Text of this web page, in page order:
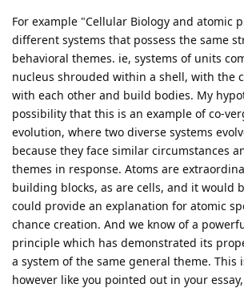
For example "Cellular Biology and atomic
different systems that possess the same
behavioral themes. ie, systems of units
nucleus shrouded within a shell, with the
with each other and build bodies. My
possibility that this is an example of co-
evolution, where two diverse systems
because they face similar circumstances
themes in response. Atoms are
building blocks, as are cells, and it would
could provide an explanation for atomic
chance creation. And we know of a
principle which has demonstrated its
a system of the same general theme. This
however like you pointed out in your